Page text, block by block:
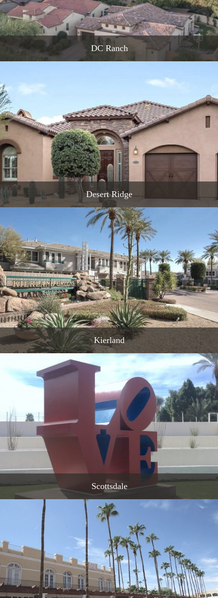
DC Ranch
Desert Ridge
READ MORE
Kierland
READ MORE
Scottsdale
READ MORE